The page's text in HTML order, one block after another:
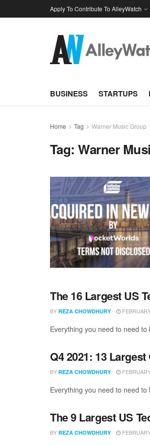
Apply To Contribute To AlleyWatch
BUSINESS STARTUPS
Home Tag Warner Music Group
Tag:Warner
The 16 Largest US
BY REZA CHOWDHURY
Everything you need to need
Q4 2021: 13
BY REZA CHOWDHURY
Everything you need to need
The 9 Largest US
BY REZA CHOWDHURY